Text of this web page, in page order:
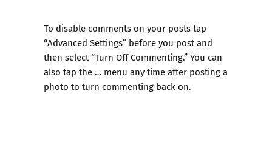
To disable comments on your posts tap
“Advanced Settings” before you post and
then select “Turn Off Commenting.” You can
also tap the … menu any time after posting a
photo to turn commenting back on.